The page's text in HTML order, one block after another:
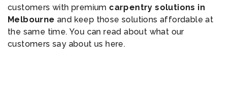
customers with premium carpentry solutions in
Melbourne and keep those solutions affordable at
the same time. You can read about what our
customers say about us here.